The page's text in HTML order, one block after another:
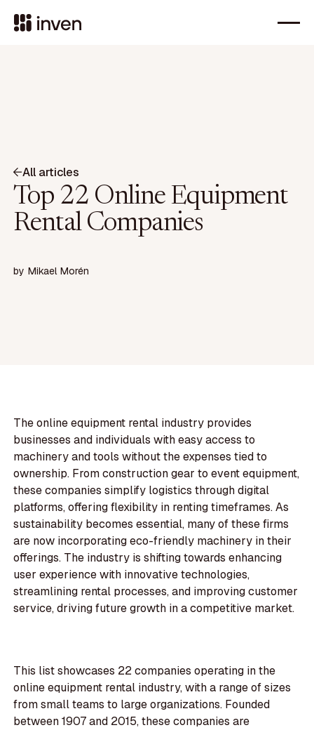
All articles
Top 22 Online Equipment
Rental Companies
by Mikael Morén
The online equipment rental industry provides
businesses and individuals with easy access to
machinery and tools without the expenses tied to
ownership. From construction gear to event equipment,
these companies simplify logistics through digital
platforms, offering flexibility in renting timeframes. As
sustainability becomes essential, many of these firms
are now incorporating eco-friendly machinery in their
offerings. The industry is shifting towards enhancing
user experience with innovative technologies,
streamlining rental processes, and improving customer
service, driving future growth in a competitive market.
This list showcases 22 companies operating in the
online equipment rental industry, with a range of sizes
from small teams to large organizations. Founded
between 1907 and 2015, these companies are